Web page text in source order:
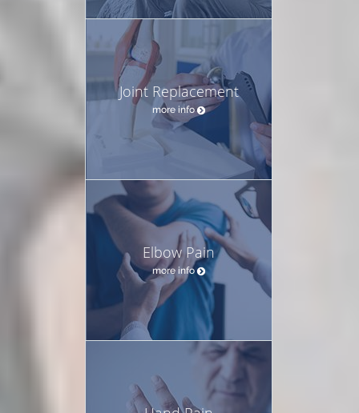
Joint Replacement
more info
Elbow Pain
more info